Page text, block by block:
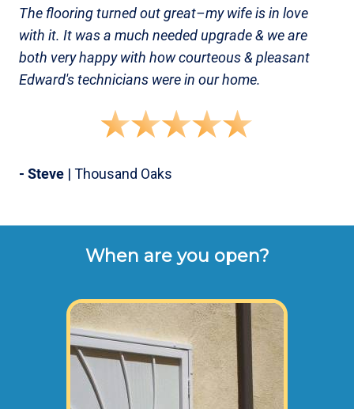
The flooring turned out great–my wife is in love
with it. It was a much needed upgrade & we are
both very happy with how courteous & pleasant
Edward's technicians were in our home.
- Steve | Thousand Oaks
When are you open?